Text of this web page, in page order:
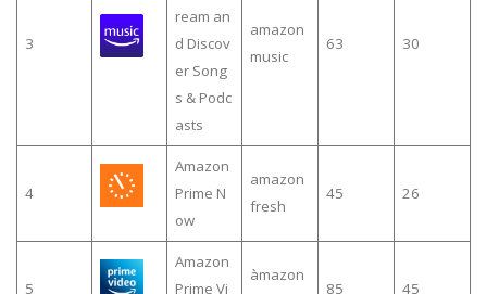
3
ream an
d Discov
er Song
s & Podc
asts
amazon
music
63 30
4
Amazon
Prime N
ow
amazon
fresh
45 26
5
Amazon
Prime Vi
àmazon
85 45